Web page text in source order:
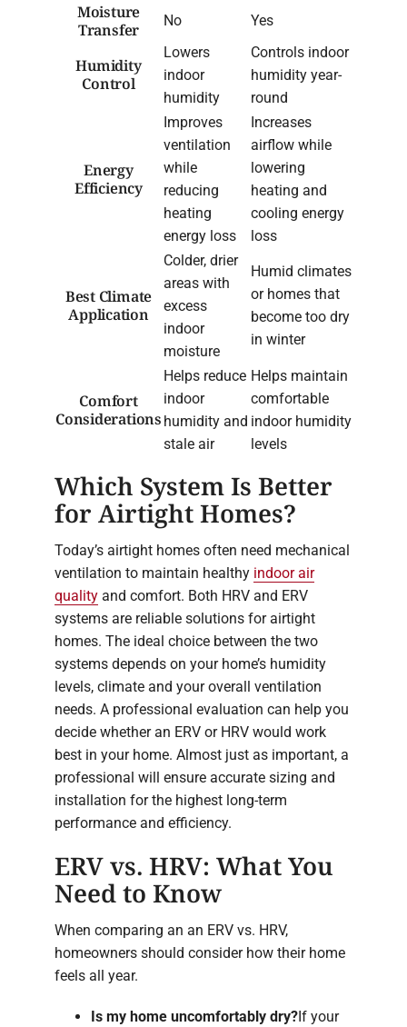
Moisture
Transfer
No Yes
Humidity
Control
Lowers
indoor
humidity
Controls indoor
humidity year-
round
Energy
Efficiency
Improves
ventilation
while
reducing
heating
energy loss
Increases
airflow while
lowering
heating and
cooling energy
loss
Best Climate
Application
Colder, drier
areas with
excess
indoor
moisture
Humid climates
or homes that
become too dry
in winter
Comfort
Considerations
Helps reduce
indoor
humidity and
stale air
Helps maintain
comfortable
indoor humidity
levels
Which System Is Better
for Airtight Homes?
Today’s airtight homes often need mechanical
ventilation to maintain healthy indoor air
quality and comfort. Both HRV and ERV
systems are reliable solutions for airtight
homes. The ideal choice between the two
systems depends on your home’s humidity
levels, climate and your overall ventilation
needs. A professional evaluation can help you
decide whether an ERV or HRV would work
best in your home. Almost just as important, a
professional will ensure accurate sizing and
installation for the highest long-term
performance and efficiency.
ERV vs. HRV: What You
Need to Know
When comparing an an ERV vs. HRV,
homeowners should consider how their home
feels all year.
Is my home uncomfortably dry? If your